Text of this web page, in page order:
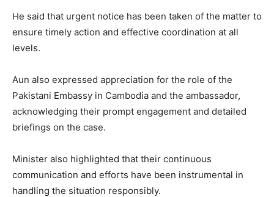
He said that urgent notice has been taken of the matter to
ensure timely action and effective coordination at all
levels.
Aun also expressed appreciation for the role of the
Pakistani Embassy in Cambodia and the ambassador,
acknowledging their prompt engagement and detailed
briefings on the case.
Minister also highlighted that their continuous
communication and efforts have been instrumental in
handling the situation responsibly.